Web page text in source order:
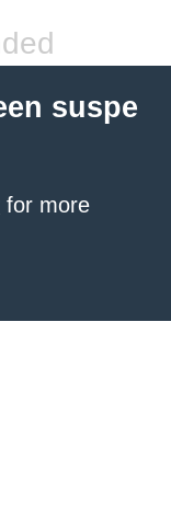
suspe
for more